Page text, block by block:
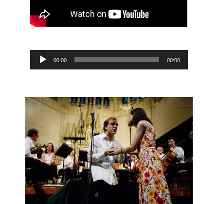
Audio
Player
00:00 00:00